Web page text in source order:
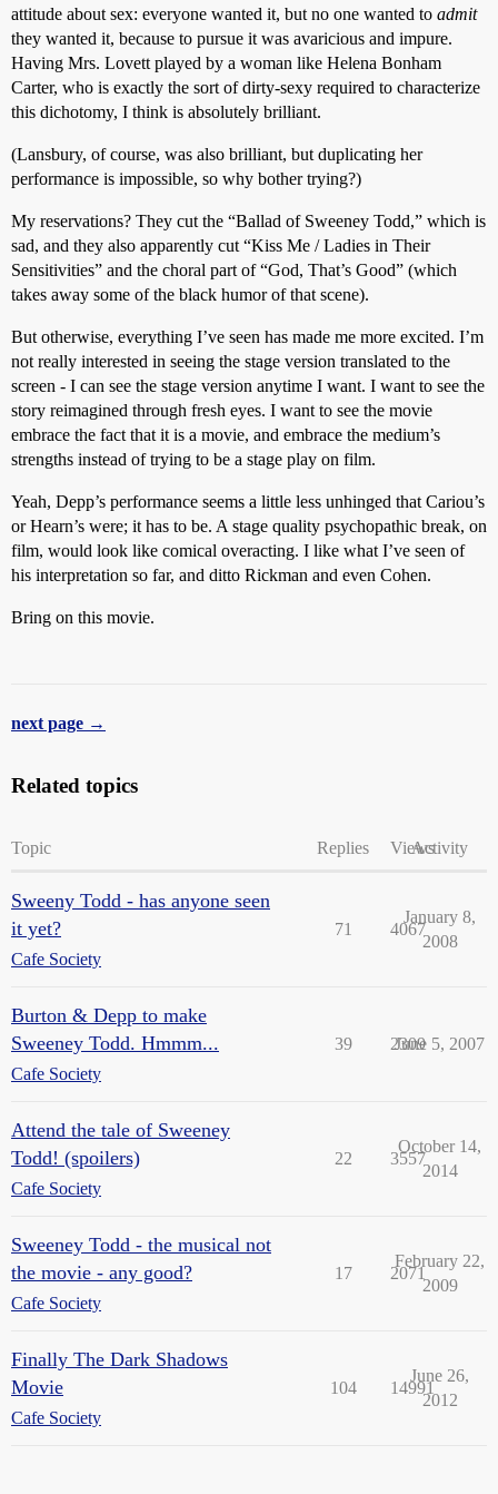
attitude about sex: everyone wanted it, but no one wanted to admit
they wanted it, because to pursue it was avaricious and impure.
Having Mrs. Lovett played by a woman like Helena Bonham
Carter, who is exactly the sort of dirty-sexy required to characterize
this dichotomy, I think is absolutely brilliant.
(Lansbury, of course, was also brilliant, but duplicating her
performance is impossible, so why bother trying?)
My reservations? They cut the “Ballad of Sweeney Todd,” which is
sad, and they also apparently cut “Kiss Me / Ladies in Their
Sensitivities” and the choral part of “God, That’s Good” (which
takes away some of the black humor of that scene).
But otherwise, everything I’ve seen has made me more excited. I’m
not really interested in seeing the stage version translated to the
screen - I can see the stage version anytime I want. I want to see the
story reimagined through fresh eyes. I want to see the movie
embrace the fact that it is a movie, and embrace the medium’s
strengths instead of trying to be a stage play on film.
Yeah, Depp’s performance seems a little less unhinged that Cariou’s
or Hearn’s were; it has to be. A stage quality psychopathic break, on
film, would look like comical overacting. I like what I’ve seen of
his interpretation so far, and ditto Rickman and even Cohen.
Bring on this movie.
next page →
Related topics
Topic Replies ViewsActivity
Sweeny Todd - has anyone seen
it yet?
Cafe Society
71 4067
January 8,
2008
Burton & Depp to make
Sweeney Todd. Hmmm...
Cafe Society
39 2309
June 5, 2007
Attend the tale of Sweeney
Todd! (spoilers)
Cafe Society
22 3557
October 14,
2014
Sweeney Todd - the musical not
the movie - any good?
Cafe Society
17 2071
February 22,
2009
Finally The Dark Shadows
Movie
Cafe Society
104 14991
June 26,
2012